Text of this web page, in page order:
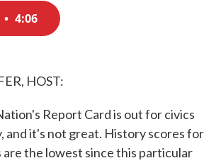
• 4:06
HOST:
Report Card is out for civics
and it's not great. History scores for
the lowest since this particular